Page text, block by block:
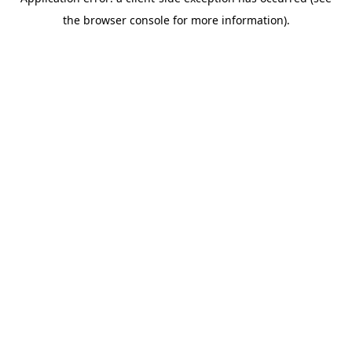
the browser console for more information).